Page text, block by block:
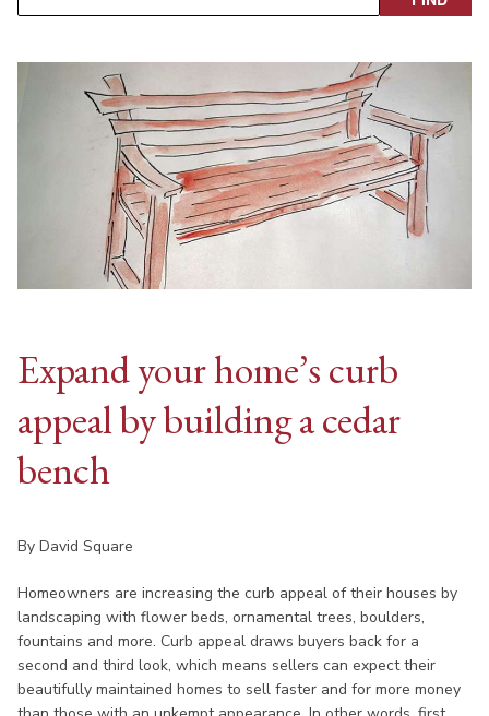
Expand your home’s curb
appeal by building a cedar
bench
By David Square
Homeowners are increasing the curb appeal of their houses by
landscaping with flower beds, ornamental trees, boulders,
fountains and more. Curb appeal draws buyers back for a
second and third look, which means sellers can expect their
beautifully maintained homes to sell faster and for more money